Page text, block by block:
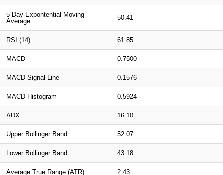
5-Day Expontential Moving
Average
50.41
RSI (14) 61.85
MACD 0.7500
MACD Signal Line 0.1576
MACD Histogram 0.5924
ADX 16.10
Upper Bollinger Band 52.07
Lower Bollinger Band 43.18
Average True Range (ATR) 2.43